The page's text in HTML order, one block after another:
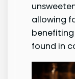
allowing
found in